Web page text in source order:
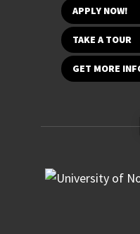
APPLY NOW!
TAKE A TOUR
GET MORE